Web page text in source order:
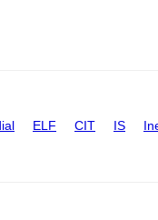
ELF CIT IS